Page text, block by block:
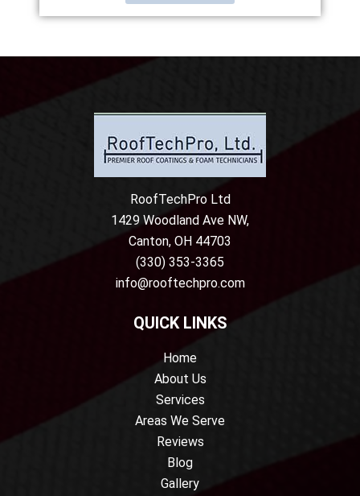
RoofTechPro Ltd
1429 Woodland Ave NW,
Canton, OH 44703
(330) 353-3365
info@rooftechpro.com
QUICK LINKS
Home
About Us
Services
Areas We Serve
Reviews
Blog
Gallery